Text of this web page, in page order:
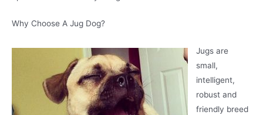
Why Choose A Jug Dog?
Jugs are
small,
intelligent,
robust and
friendly breed